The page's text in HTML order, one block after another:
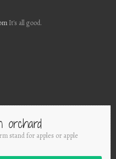
It's all good.
orchard
stand for apples or apple